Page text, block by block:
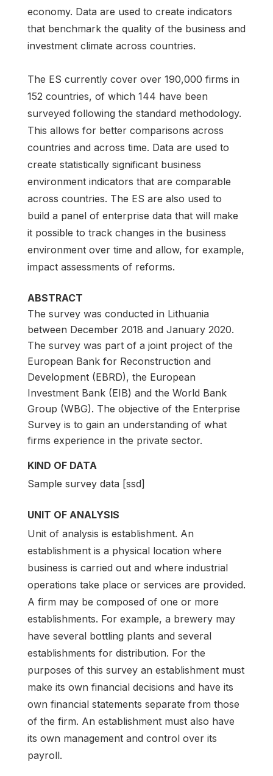
economy. Data are used to create indicators
that benchmark the quality of the business and
investment climate across countries.
The ES currently cover over 190,000 firms in
152 countries, of which 144 have been
surveyed following the standard methodology.
This allows for better comparisons across
countries and across time. Data are used to
create statistically significant business
environment indicators that are comparable
across countries. The ES are also used to
build a panel of enterprise data that will make
it possible to track changes in the business
environment over time and allow, for example,
impact assessments of reforms.
ABSTRACT
The survey was conducted in Lithuania
between December 2018 and January 2020.
The survey was part of a joint project of the
European Bank for Reconstruction and
Development (EBRD), the European
Investment Bank (EIB) and the World Bank
Group (WBG). The objective of the Enterprise
Survey is to gain an understanding of what
firms experience in the private sector.
KIND OF DATA
Sample survey data [ssd]
UNIT OF ANALYSIS
Unit of analysis is establishment. An
establishment is a physical location where
business is carried out and where industrial
operations take place or services are provided.
A firm may be composed of one or more
establishments. For example, a brewery may
have several bottling plants and several
establishments for distribution. For the
purposes of this survey an establishment must
make its own financial decisions and have its
own financial statements separate from those
of the firm. An establishment must also have
its own management and control over its
payroll.